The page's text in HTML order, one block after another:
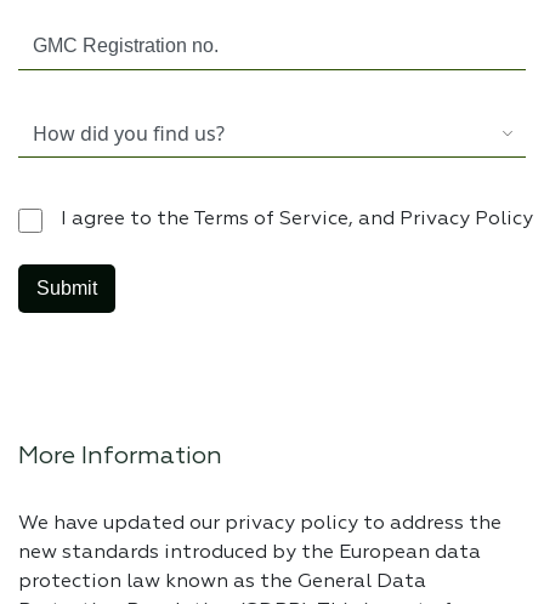
I agree to the Terms of Service, and Privacy Policy
More Information
We have updated our privacy policy to address the
new standards introduced by the European data
protection law known as the General Data